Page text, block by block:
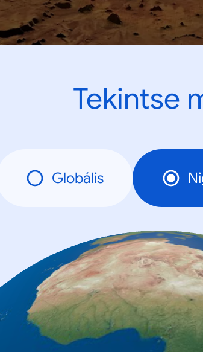
Tekintse
Globális